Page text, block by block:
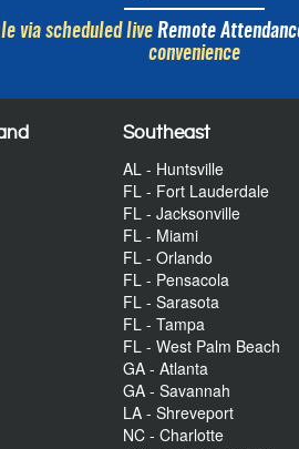
via scheduled live Remote
convenience
Southeast
AL - Huntsville
FL - Fort Lauderdale
FL - Jacksonville
FL - Miami
FL - Orlando
FL - Pensacola
FL - Sarasota
FL - Tampa
FL - West Palm Beach
GA - Atlanta
GA - Savannah
LA - Shreveport
NC - Charlotte